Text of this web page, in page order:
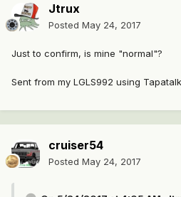
Jtrux
Posted May 24, 2017
Just to confirm, is mine "normal"?
Sent from my LGLS992 using Tapatalk
cruiser54
Posted May 24, 2017